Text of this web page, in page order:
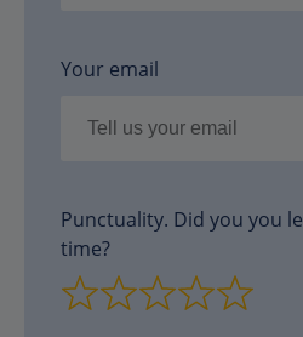
Your email
Punctuality. Did you you
time?